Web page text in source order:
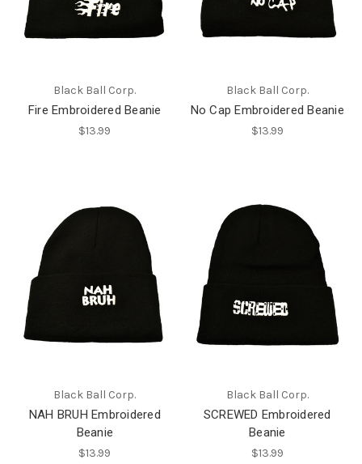
Black Ball Corp.
Fire Embroidered Beanie
$13.99
Black Ball Corp.
No Cap Embroidered Beanie
$13.99
Black Ball Corp.
NAH BRUH Embroidered
Beanie
$13.99
Black Ball Corp.
SCREWED Embroidered
Beanie
$13.99